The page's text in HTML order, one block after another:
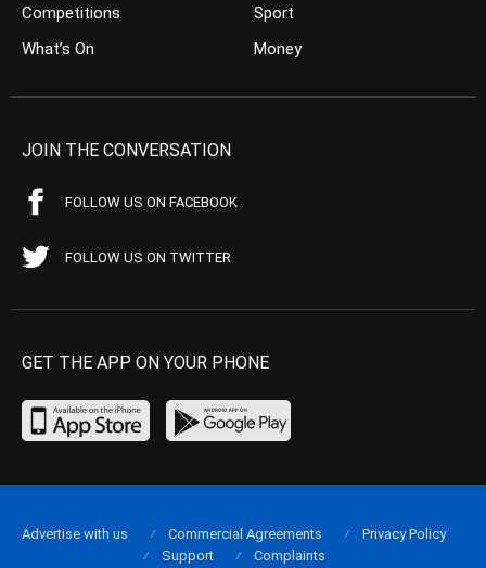
Competitions
What’s On
Sport
Money
JOIN THE CONVERSATION
FOLLOW US ON FACEBOOK
FOLLOW US ON TWITTER
GET THE APP ON YOUR PHONE
Advertise with us Commercial Agreements
Privacy Policy
Support
Complaints